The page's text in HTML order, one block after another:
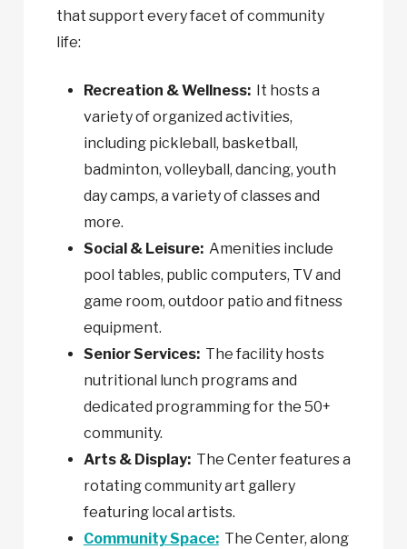
that support every facet of community
life:
Recreation & Wellness:It hosts a
variety of organized activities,
including pickleball, basketball,
badminton, volleyball, dancing, youth
day camps, a variety of classes and
more.
Social & Leisure:Amenities include
pool tables, public computers, TV and
game room, outdoor patio and fitness
equipment.
Senior Services:The facility hosts
nutritional lunch programs and
dedicated programming for the 50+
community.
Arts & Display:The Center features a
rotating community art gallery
featuring local artists.
Community Space:The Center, along